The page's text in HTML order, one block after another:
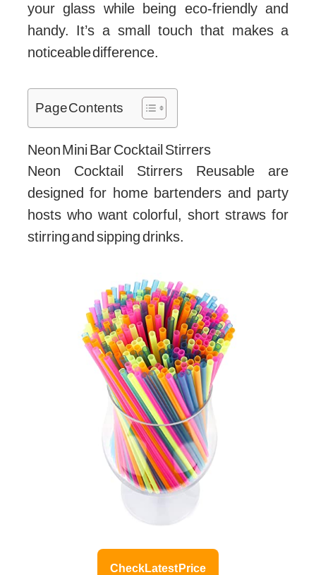
your glass while being eco-friendly and
handy. It’s a small touch that makes a
noticeable difference.
Page Contents
Neon Mini Bar Cocktail Stirrers
Neon Cocktail Stirrers Reusable are
designed for home bartenders and party
hosts who want colorful, short straws for
stirring and sipping drinks.
Check Latest Price